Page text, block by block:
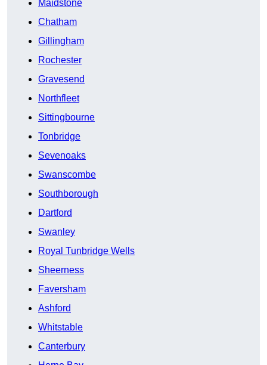
Maidstone
Chatham
Gillingham
Rochester
Gravesend
Northfleet
Sittingbourne
Tonbridge
Sevenoaks
Swanscombe
Southborough
Dartford
Swanley
Royal Tunbridge Wells
Sheerness
Faversham
Ashford
Whitstable
Canterbury